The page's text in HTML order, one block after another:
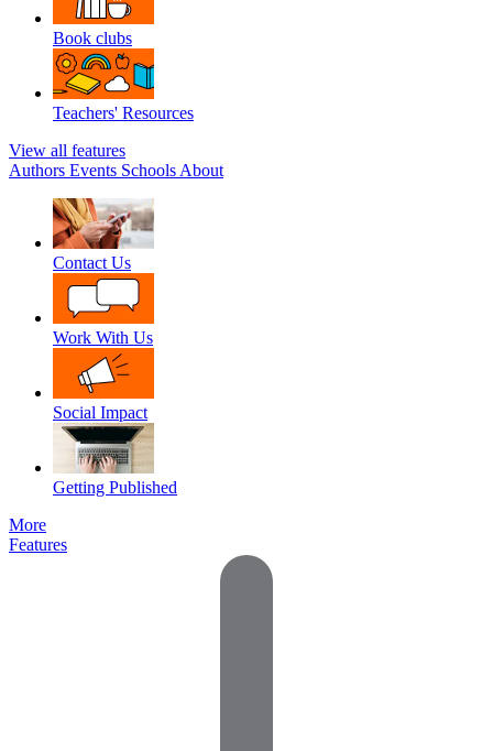
Book clubs
Teachers' Resources
View all features
Authors Events Schools About
Contact Us
Work With Us
Social Impact
Getting Published
More
Features